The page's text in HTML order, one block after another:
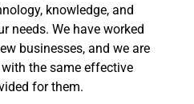
knowledge, and
needs. We have worked
businesses, and we are
the same effective
for them.